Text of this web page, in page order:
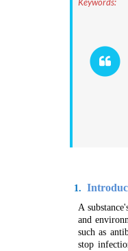
Keywords:
1.
A
and
such as
stop